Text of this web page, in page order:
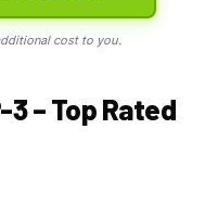
cost to you.
3 – Top Rated